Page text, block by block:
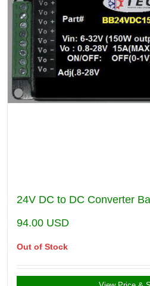
24V DC to DC Converter
94.00 USD
Out of Stock